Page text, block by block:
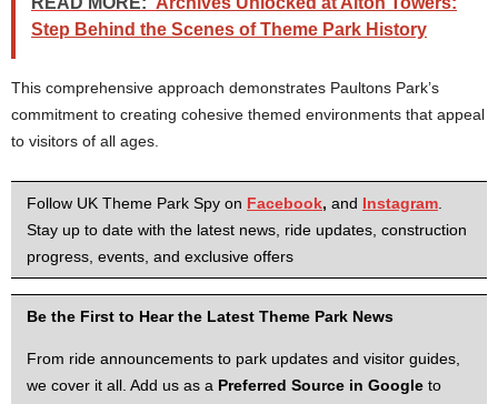
Step Behind the Scenes of Theme Park History
This comprehensive approach demonstrates Paultons Park’s
commitment to creating cohesive themed environments that appeal
to visitors of all ages.
Follow UK Theme Park Spy on Facebook, and Instagram
Stay up to date with the latest news, ride updates, construction
progress, events, and exclusive offers
Be the First to Hear the Latest Theme Park News
From ride announcements to park updates and visitor guides,
we cover it all. Add us as a Preferred Source in Google to